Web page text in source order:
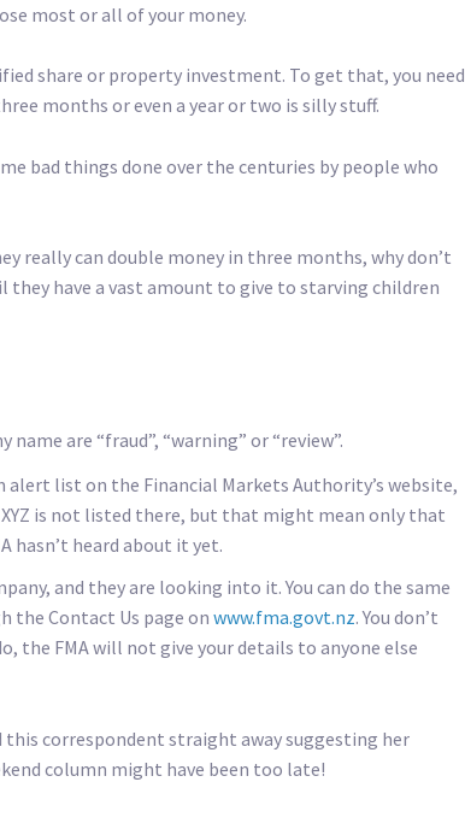
most or all of your money.
share or property investment. To get that, you need
months or even a year or two is silly stuff.
bad things done over the centuries by people who
really can double money in three months, why don’t
have a vast amount to give to starving children
are “fraud”, “warning” or “review”.
list on the Financial Markets Authority’s website,
XYZ is not listed there, but that might mean only that
hasn’t heard about it yet.
and they are looking into it. You can do the same
the Contact Us page on www.fma.govt.nz. You don’t
the FMA will not give your details to anyone else
this correspondent straight away suggesting her
column might have been too late!